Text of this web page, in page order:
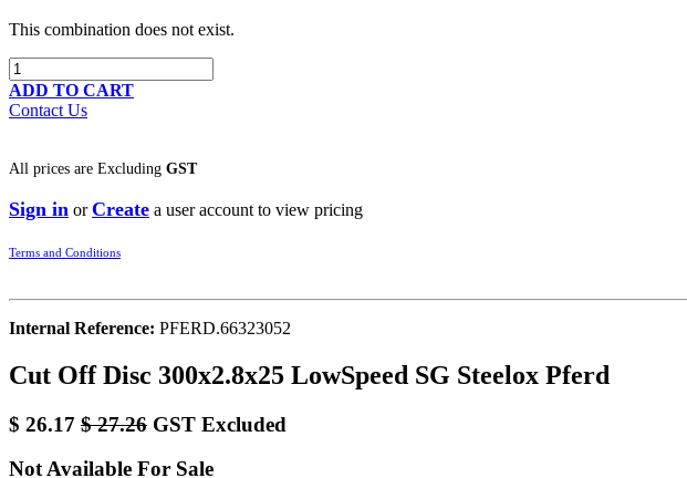
This combination does not exist.
ADD TO CART
Contact Us
All prices are Excluding GST
Sign in orCreate a user account to view pricing
Terms and Conditions
Internal Reference: PFERD.66323052
Cut Off Disc 300x2.8x25 LowSpeed SG Steelox Pferd
$ 26.17 $27.26 GST Excluded
Not Available For Sale